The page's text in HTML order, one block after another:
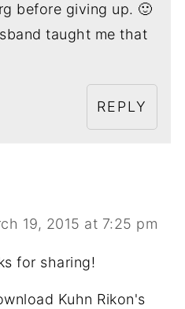
before giving up. 🙂
taught me that
REPLY
19, 2015 at 7:25 pm
for sharing!
Kuhn Rikon's